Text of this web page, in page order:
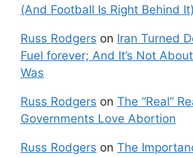
(And Football Is Right Behind
Russ Rodgers on Iran Turned
Fuel forever; And It’s Not
Was
Russ Rodgers on The “Real”
Governments Love Abortion
Russ Rodgers on The